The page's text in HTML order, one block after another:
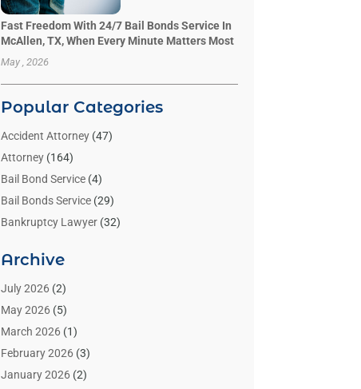
Fast Freedom With 24/7 Bail Bonds Service In
McAllen, TX, When Every Minute Matters Most
May , 2026
Popular Categories
Accident Attorney(47)
Attorney(164)
Bail Bond Service(4)
Bail Bonds Service(29)
Bankruptcy Lawyer(32)
Benzene Lawyers
Bonds(3)
Child Custody
Criminal Lawyer
Divorce Attorney(26)
Estate Planning Attorney
Archive
July 2026(2)
May 2026(5)
March 2026(1)
February 2026(3)
January 2026(2)